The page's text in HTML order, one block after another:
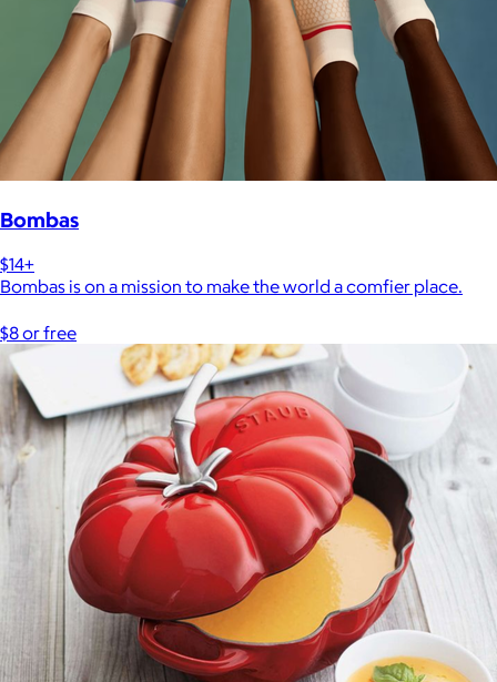
Bombas
$14+
Bombas is on a mission to make the world a comfier place.
$8 or free